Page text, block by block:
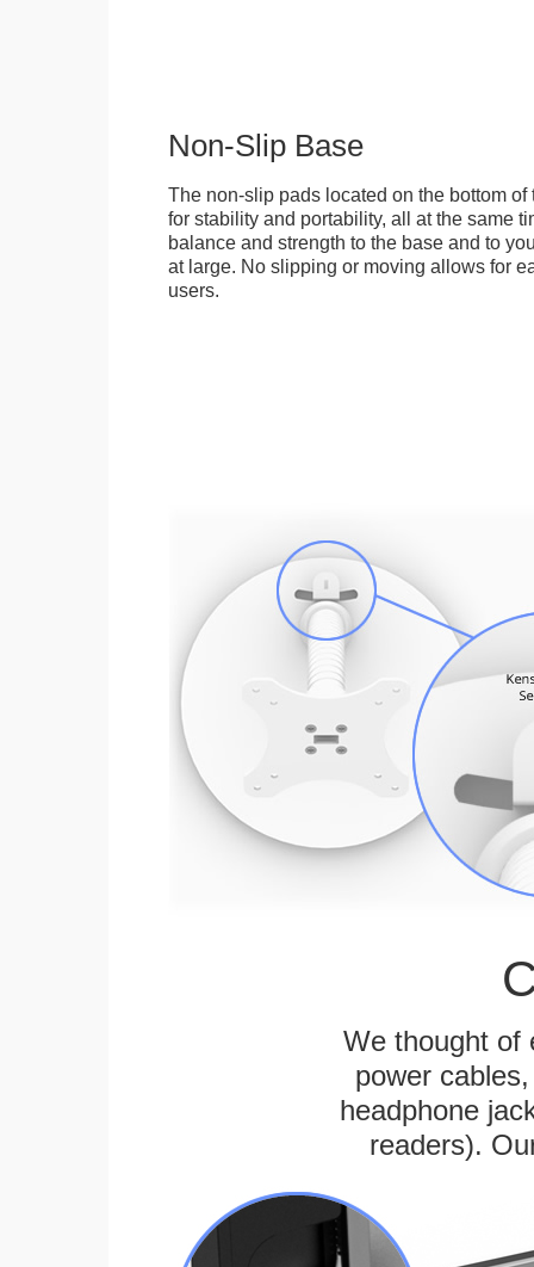
Non-Slip Base
The non-slip pads located on the bottom
for stability and portability, all at the same
balance and strength to the base and to
at large. No slipping or moving allows for
users.
We thought of
power
headphone
readers).